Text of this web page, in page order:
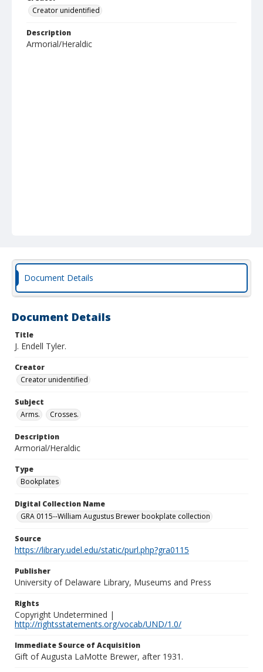
Creator unidentified
Description
Armorial/Heraldic
Document Details
Document Details
Title
J. Endell Tyler.
Creator
Creator unidentified
Subject
Arms.
Crosses.
Description
Armorial/Heraldic
Type
Bookplates
Digital Collection Name
GRA 0115--William Augustus Brewer bookplate collection
Source
https://library.udel.edu/static/purl.php?gra0115
Publisher
University of Delaware Library, Museums and Press
Rights
Copyright Undetermined |
http://rightsstatements.org/vocab/UND/1.0/
Immediate Source of Acquisition
Gift of Augusta LaMotte Brewer, after 1931.